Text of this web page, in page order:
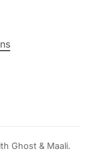
Ghost & Maali.